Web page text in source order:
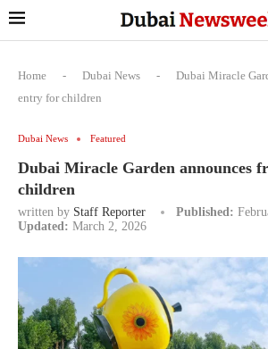
Home - Dubai News -
Dubai Miracle
entry for children
Dubai News Featured
Dubai Miracle Garden announces
children
written by Staff Reporter Published:
Updated: March 2, 2026